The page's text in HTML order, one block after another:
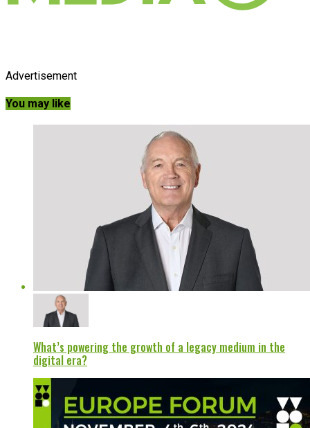
Advertisement
You may like
What’s powering the growth of a legacy medium in the
digital era?